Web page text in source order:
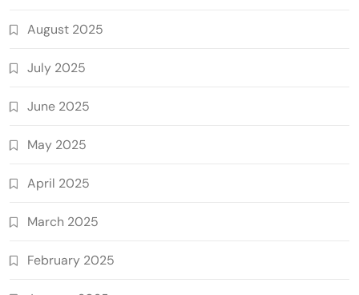
August 2025
July 2025
June 2025
May 2025
April 2025
March 2025
February 2025